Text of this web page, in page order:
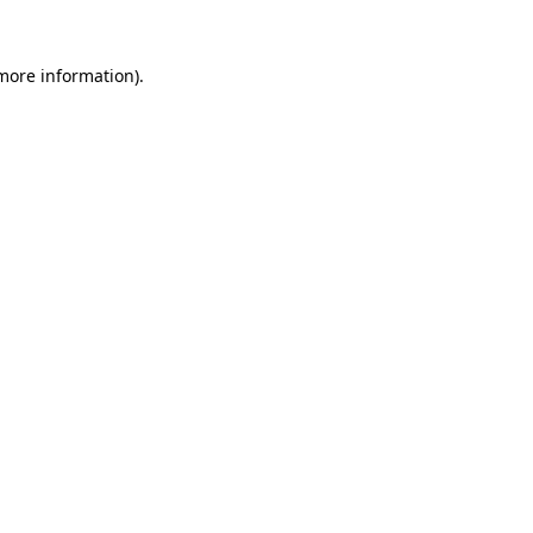
information).